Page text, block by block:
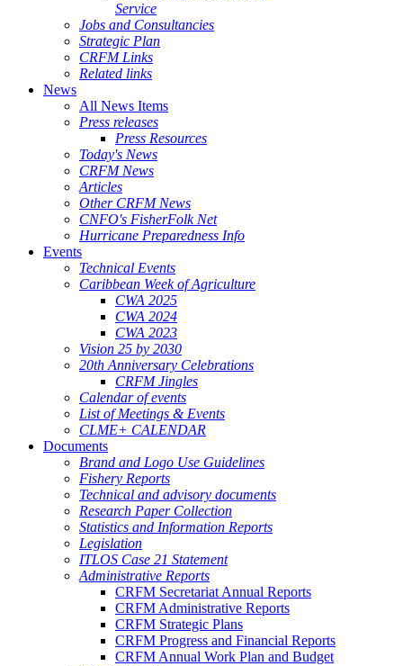
Service
Jobs and Consultancies
Strategic Plan
CRFM Links
Related links
News
All News Items
Press releases
Press Resources
Today's News
CRFM News
Articles
Other CRFM News
CNFO's FisherFolk Net
Hurricane Preparedness Info
Events
Technical Events
Caribbean Week of Agriculture
CWA 2025
CWA 2024
CWA 2023
Vision 25 by 2030
20th Anniversary Celebrations
CRFM Jingles
Calendar of events
List of Meetings & Events
CLME+ CALENDAR
Documents
Brand and Logo Use Guidelines
Fishery Reports
Technical and advisory documents
Research Paper Collection
Statistics and Information Reports
Legislation
ITLOS Case 21 Statement
Administrative Reports
CRFM Secretariat Annual Reports
CRFM Administrative Reports
CRFM Strategic Plans
CRFM Progress and Financial Reports
CRFM Annual Work Plan and Budget